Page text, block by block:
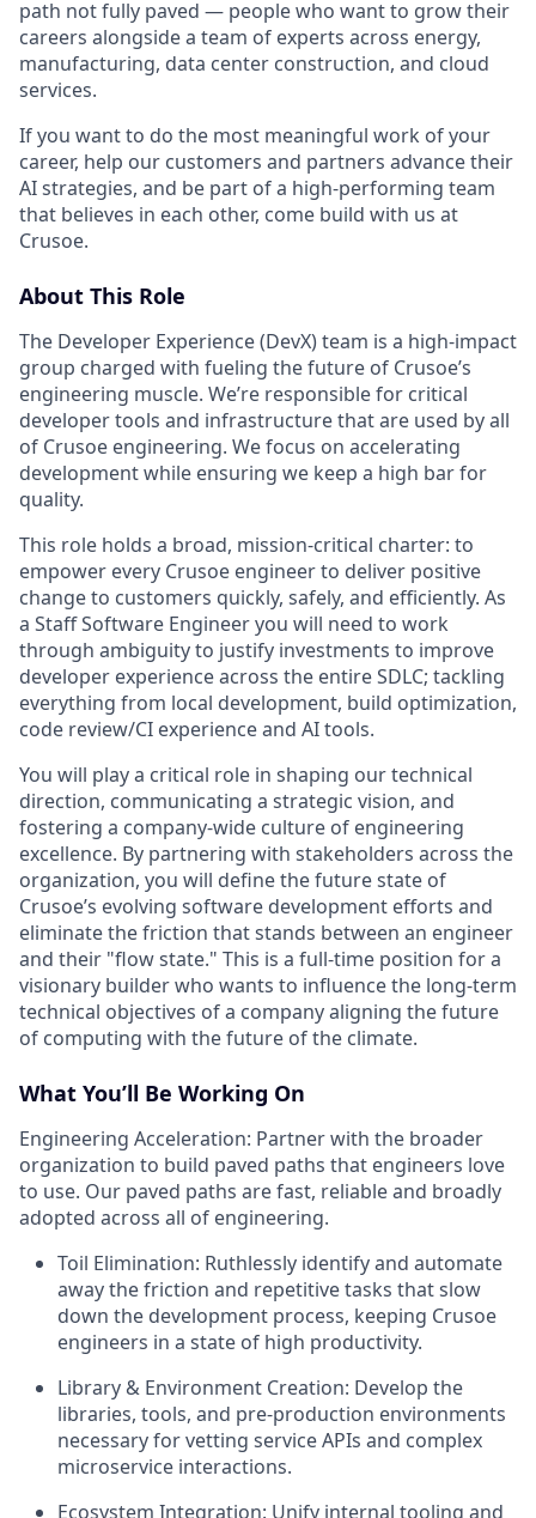
path not fully paved — people who want to grow their
careers alongside a team of experts across energy,
manufacturing, data center construction, and cloud
services.
If you want to do the most meaningful work of your
career, help our customers and partners advance their
AI strategies, and be part of a high-performing team
that believes in each other, come build with us at
Crusoe.
About This Role
The Developer Experience (DevX) team is a high-impact
group charged with fueling the future of Crusoe’s
engineering muscle. We’re responsible for critical
developer tools and infrastructure that are used by all
of Crusoe engineering. We focus on accelerating
development while ensuring we keep a high bar for
quality.
This role holds a broad, mission-critical charter: to
empower every Crusoe engineer to deliver positive
change to customers quickly, safely, and efficiently. As
a Staff Software Engineer you will need to work
through ambiguity to justify investments to improve
developer experience across the entire SDLC; tackling
everything from local development, build optimization,
code review/CI experience and AI tools.
You will play a critical role in shaping our technical
direction, communicating a strategic vision, and
fostering a company-wide culture of engineering
excellence. By partnering with stakeholders across the
organization, you will define the future state of
Crusoe’s evolving software development efforts and
eliminate the friction that stands between an engineer
and their "flow state." This is a full-time position for a
visionary builder who wants to influence the long-term
technical objectives of a company aligning the future
of computing with the future of the climate.
What You’ll Be Working On
Engineering Acceleration: Partner with the broader
organization to build paved paths that engineers love
to use. Our paved paths are fast, reliable and broadly
adopted across all of engineering.
Toil Elimination: Ruthlessly identify and automate
away the friction and repetitive tasks that slow
down the development process, keeping Crusoe
engineers in a state of high productivity.
Library & Environment Creation: Develop the
libraries, tools, and pre-production environments
necessary for vetting service APIs and complex
microservice interactions.
Ecosystem Integration: Unify internal tooling and